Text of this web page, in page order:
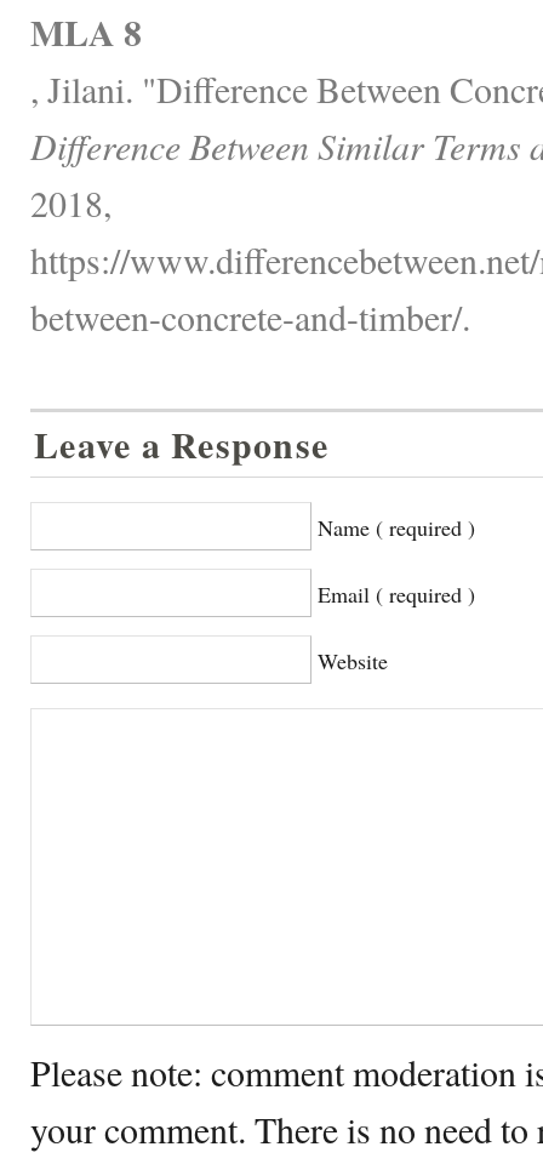
MLA 8
, Jilani. "Difference Between
Difference Between Similar Terms
2018,
https://
between-concrete-and-timber/.
Leave a Response
Name ( required )
Email ( required )
Website
Please note: comment moderation
your comment. There is no need